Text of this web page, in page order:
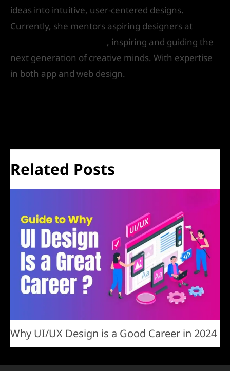
ideas into intuitive, user-centered designs.
Currently, she mentors aspiring designers at
, inspiring and guiding the
next generation of creative minds. With expertise
in both app and web design.
Related Posts
Why UI/UX Design is a Good Career in 2024